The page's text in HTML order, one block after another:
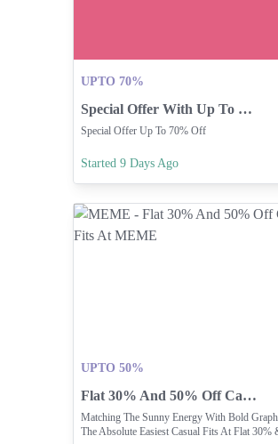
UPTO 70%
Special Offer With Up To 70% Off!
Special Offer Up To 70% Off
Started 9 Days Ago
UPTO 50%
Flat 30% And 50% Off Casual Fits At MEME
Matching The Sunny Energy With Bold
The Absolute Easiest Casual Fits At Flat 30%